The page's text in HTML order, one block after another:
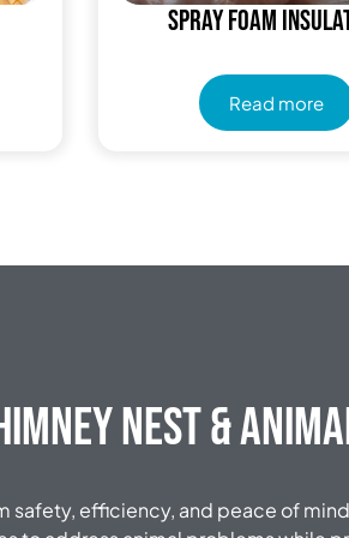
Spray Foam
Read more
Nest &
safety, efficiency, and peace of